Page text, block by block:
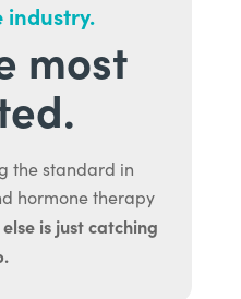
industry.
most
the standard in
hormone therapy
is just catching